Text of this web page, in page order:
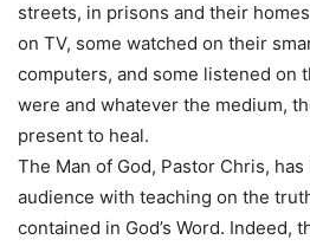
streets, in prisons and their
on TV, some watched on their
computers, and some listened on
were and whatever the medium,
present to heal.
The Man of God, Pastor Chris,
audience with teaching on the
contained in God’s Word. Indeed,